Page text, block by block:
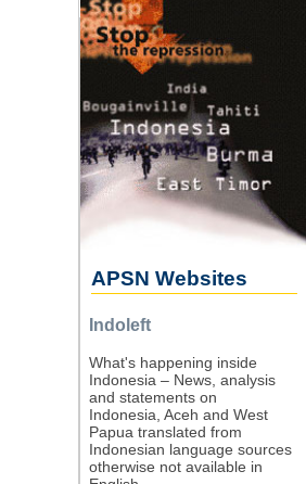
APSN Websites
Indoleft
What's happening inside
Indonesia – News, analysis
and statements on
Indonesia, Aceh and West
Papua translated from
Indonesian language sources
otherwise not available in